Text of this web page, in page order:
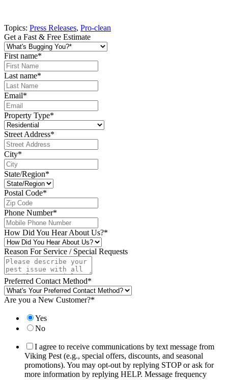
Topics: Press Releases, Pro-clean
Get a Fast & Free Estimate
First name*
Last name*
Email*
Property Type*
Street Address*
City*
State/Region*
Postal Code*
Phone Number*
How Did You Hear About Us?*
Reason For Service / Special Requests
Preferred Contact Method*
Are you a New Customer?*
Yes
No
I agree to receive communications by text message from
Viking Pest (e.g., special offers, discounts, and seasonal
promotions). You may opt-out by replying STOP or ask for
more information by replying HELP. Message frequency